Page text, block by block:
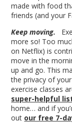
made with food
friends (and your
Keep moving.
more so! Too
on Netflix) is
move in the
up and go. This
the privacy of
exercise classes
super-helpful
home… and if
out our free 7-